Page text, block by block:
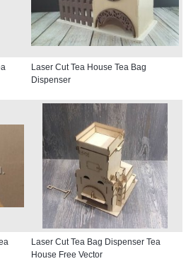
Laser Cut Tea House Tea Bag
Dispenser
Laser Cut Tea Bag Dispenser Tea
House Free Vector